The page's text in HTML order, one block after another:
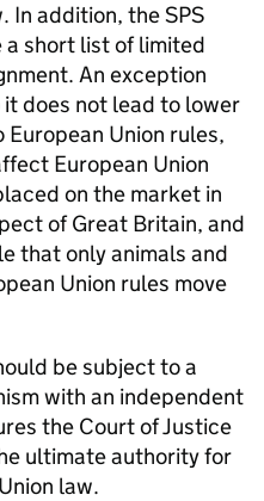
In addition, the SPS
short list of limited
An exception
does not lead to lower
Union rules,
European Union
on the market in
of Great Britain, and
that only animals and
Union rules move
be subject to a
with an independent
the Court of Justice
ultimate authority for
law.